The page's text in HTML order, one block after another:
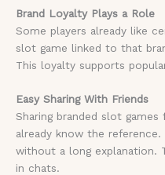
Brand Loyalty Plays a Role
Some players already like
slot game linked to that
This loyalty supports
Easy Sharing With Friends
Sharing branded slot games
already know the
without a long explanation.
in chats.